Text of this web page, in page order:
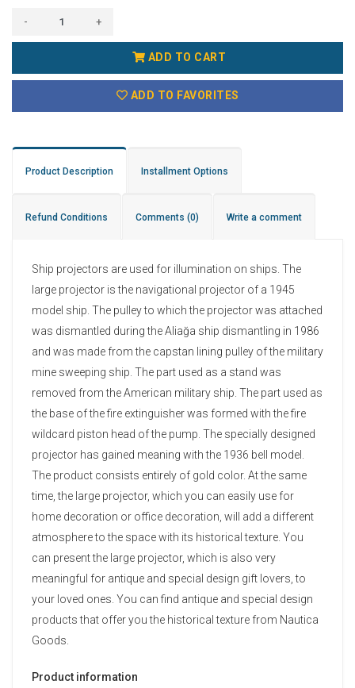
- +
ADD TO CART
ADD TO FAVORITES
Product Description Installment Options
Refund Conditions Comments (0) Write a comment
Ship projectors are used for illumination on ships. The
large projector is the navigational projector of a 1945
model ship. The pulley to which the projector was attached
was dismantled during the Aliağa ship dismantling in 1986
and was made from the capstan lining pulley of the military
mine sweeping ship. The part used as a stand was
removed from the American military ship. The part used as
the base of the fire extinguisher was formed with the fire
wildcard piston head of the pump. The specially designed
projector has gained meaning with the 1936 bell model.
The product consists entirely of gold color. At the same
time, the large projector, which you can easily use for
home decoration or office decoration, will add a different
atmosphere to the space with its historical texture. You
can present the large projector, which is also very
meaningful for antique and special design gift lovers, to
your loved ones. You can find antique and special design
products that offer you the historical texture from Nautica
Goods.
Product information